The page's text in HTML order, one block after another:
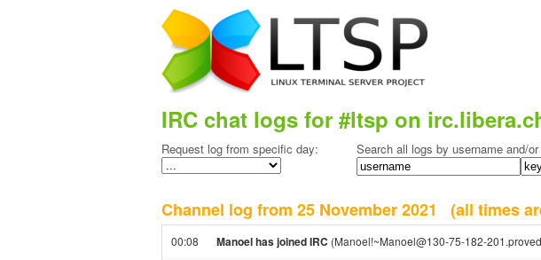
IRC chat logs for #ltsp on
Request log from specific day: Search all logs by username and/
Channel log from 25 November 2021 (all times
00:08 Manoel has joined IRC (Manoel!~Manoel@130-75-182-